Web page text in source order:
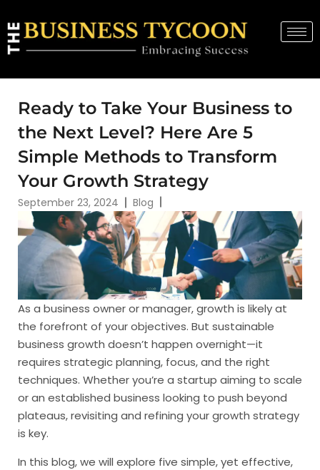
Ready to Take Your Business to
the Next Level? Here Are 5
Simple Methods to Transform
Your Growth Strategy
September 23, 2024 Blog
As a business owner or manager, growth is likely at
the forefront of your objectives. But sustainable
business growth doesn’t happen overnight—it
requires strategic planning, focus, and the right
techniques. Whether you’re a startup aiming to scale
or an established business looking to push beyond
plateaus, revisiting and refining your growth strategy
is key.
In this blog, we will explore five simple, yet effective,